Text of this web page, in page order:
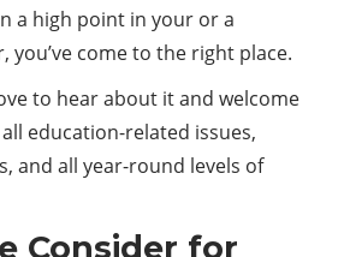
a high point in your or a
you’ve come to the right place.
to hear about it and welcome
education-related issues,
and all year-round levels of
Consider for